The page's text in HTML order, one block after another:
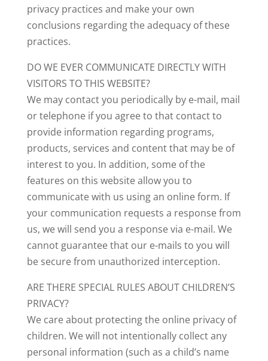
privacy practices and make your own
conclusions regarding the adequacy of these
practices.
DO WE EVER COMMUNICATE DIRECTLY WITH
VISITORS TO THIS WEBSITE?
We may contact you periodically by e-mail, mail
or telephone if you agree to that contact to
provide information regarding programs,
products, services and content that may be of
interest to you. In addition, some of the
features on this website allow you to
communicate with us using an online form. If
your communication requests a response from
us, we will send you a response via e-mail. We
cannot guarantee that our e-mails to you will
be secure from unauthorized interception.
ARE THERE SPECIAL RULES ABOUT CHILDREN’S
PRIVACY?
We care about protecting the online privacy of
children. We will not intentionally collect any
personal information (such as a child’s name